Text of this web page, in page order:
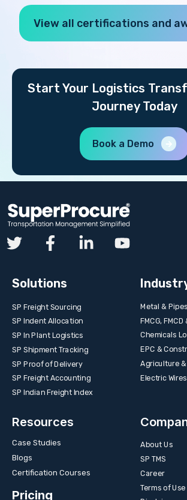
View all certifications and
Start Your Logistics
Journey Today
Book a Demo
Solutions
SP Freight Sourcing
SP Indent Allocation
SP In Plant Logistics
SP Shipment Tracking
SP Proof of Delivery
SP Freight Accounting
SP Indian Freight Index
Metal &
FMCG,
Chemicals
EPC &
Agriculture
Electric
Resources
Case Studies
Blogs
Certification Courses
Pricing
About Us
SP TMS
Career
Terms of Use